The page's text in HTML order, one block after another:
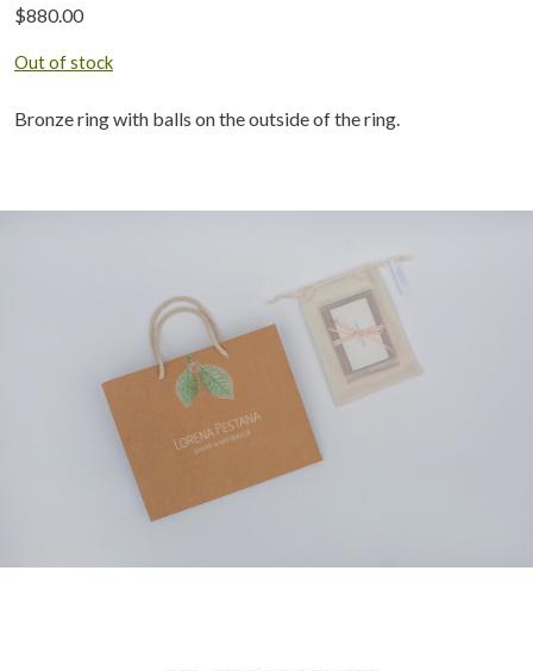
$880.00
Out of stock
Bronze ring with balls on the outside of the ring.